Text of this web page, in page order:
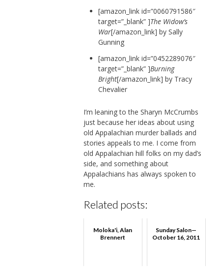
[amazon_link id=”0060791586″
target=”_blank” ]The Widow’s
War[/amazon_link] by Sally
Gunning
[amazon_link id=”0452289076″
target=”_blank” ]Burning
Bright[/amazon_link] by Tracy
Chevalier
I’m leaning to the Sharyn McCrumbs
just because her ideas about using
old Appalachian murder ballads and
stories appeals to me. I come from
old Appalachian hill folks on my dad’s
side, and something about
Appalachians has always spoken to
me.
Related posts:
Moloka'i, Alan
Brennert
Sunday Salon—
October 16, 2011